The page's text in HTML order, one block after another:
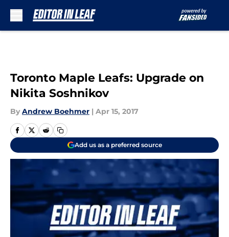
Toronto Maple Leafs: Upgrade on
Nikita Soshnikov
By Andrew Boehmer | Apr 15, 2017
Add us as a preferred source